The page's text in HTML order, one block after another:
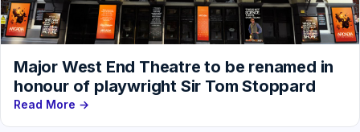
Major West End Theatre to be renamed in
honour of playwright Sir Tom Stoppard
Read More →